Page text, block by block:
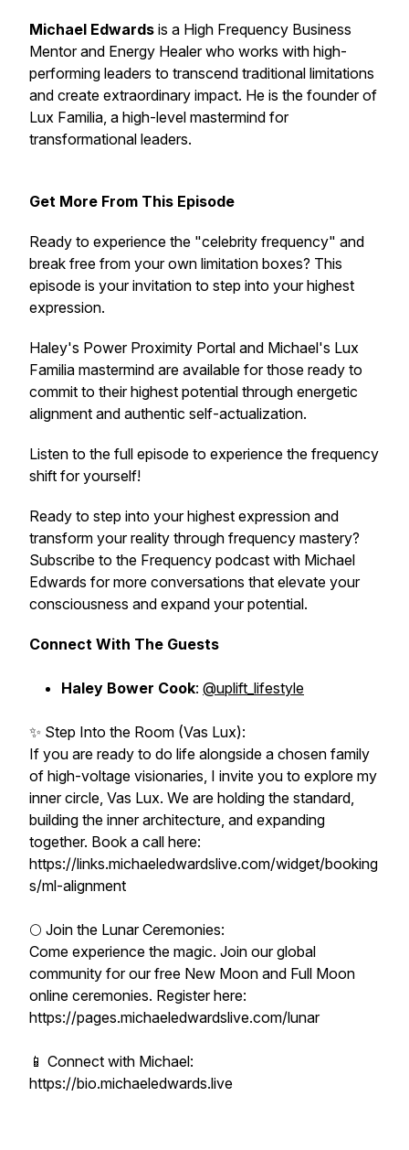
Michael Edwards is a High Frequency Business
Mentor and Energy Healer who works with high-
performing leaders to transcend traditional limitations
and create extraordinary impact. He is the founder of
Lux Familia, a high-level mastermind for
transformational leaders.
Get More From This Episode
Ready to experience the "celebrity frequency" and
break free from your own limitation boxes? This
episode is your invitation to step into your highest
expression.
Haley's Power Proximity Portal and Michael's Lux
Familia mastermind are available for those ready to
commit to their highest potential through energetic
alignment and authentic self-actualization.
Listen to the full episode to experience the frequency
shift for yourself!
Ready to step into your highest expression and
transform your reality through frequency mastery?
Subscribe to the Frequency podcast with Michael
Edwards for more conversations that elevate your
consciousness and expand your potential.
Connect With The Guests
Haley Bower Cook: @uplift_lifestyle
✨ Step Into the Room (Vas Lux):
If you are ready to do life alongside a chosen family
of high-voltage visionaries, I invite you to explore my
inner circle, Vas Lux. We are holding the standard,
building the inner architecture, and expanding
together. Book a call here:
https://links.michaeledwardslive.com/widget/booking
s/ml-alignment
🌕 Join the Lunar Ceremonies:
Come experience the magic. Join our global
community for our free New Moon and Full Moon
online ceremonies. Register here:
https://pages.michaeledwardslive.com/lunar
📱 Connect with Michael:
https://bio.michaeledwards.live